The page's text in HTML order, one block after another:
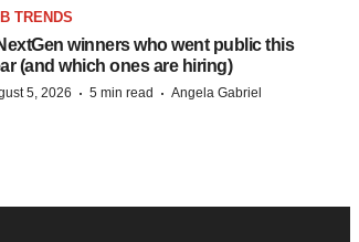
TRENDS
winners who went public this
(and which ones are hiring)
5, 2026 · 5 min read · Angela Gabriel